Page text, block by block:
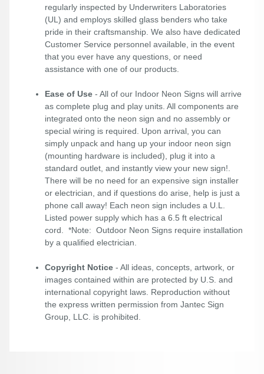
regularly inspected by Underwriters Laboratories
(UL) and employs skilled glass benders who take
pride in their craftsmanship. We also have dedicated
Customer Service personnel available, in the event
that you ever have any questions, or need
assistance with one of our products.
Ease of Use - All of our Indoor Neon Signs will arrive
as complete plug and play units. All components are
integrated onto the neon sign and no assembly or
special wiring is required. Upon arrival, you can
simply unpack and hang up your indoor neon sign
(mounting hardware is included), plug it into a
standard outlet, and instantly view your new sign!.
There will be no need for an expensive sign installer
or electrician, and if questions do arise, help is just a
phone call away! Each neon sign includes a U.L.
Listed power supply which has a 6.5 ft electrical
cord. *Note: Outdoor Neon Signs require installation
by a qualified electrician.
Copyright Notice - All ideas, concepts, artwork, or
images contained within are protected by U.S. and
international copyright laws. Reproduction without
the express written permission from Jantec Sign
Group, LLC. is prohibited.